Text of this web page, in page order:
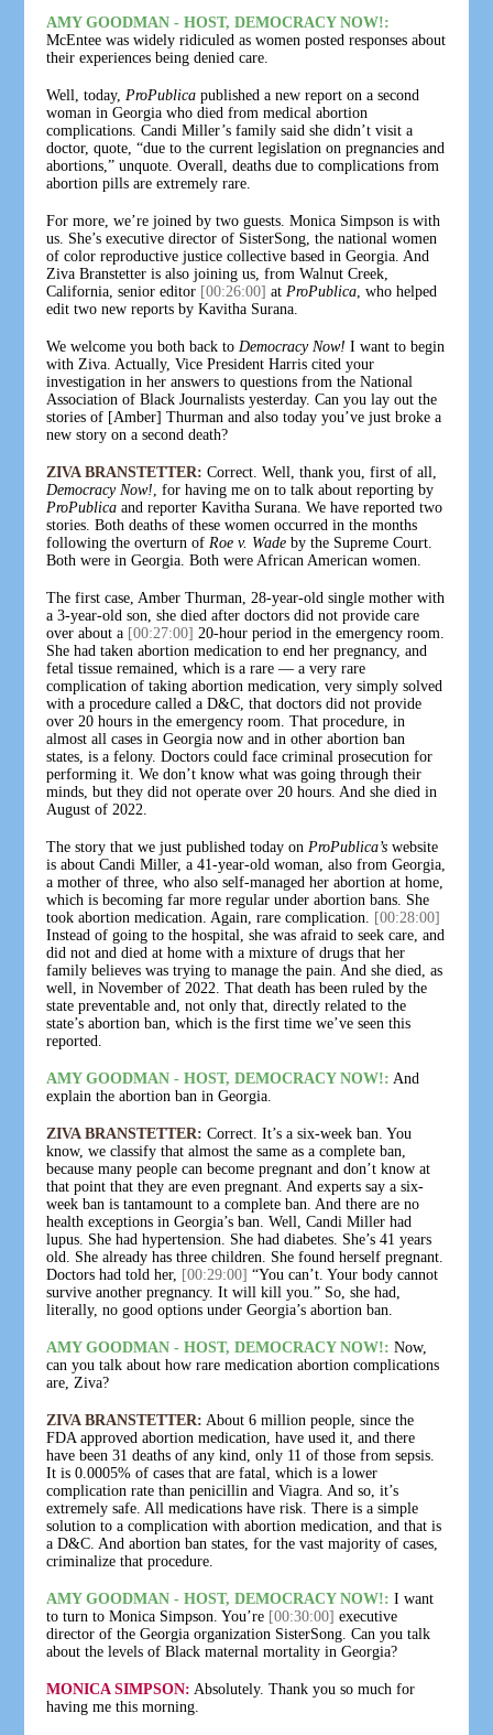
AMY GOODMAN - HOST, DEMOCRACY NOW!:
McEntee was widely ridiculed as women posted responses about
their experiences being denied care.
Well, today, ProPublica published a new report on a second
woman in Georgia who died from medical abortion
complications. Candi Miller’s family said she didn’t visit a
doctor, quote, “due to the current legislation on pregnancies and
abortions,” unquote. Overall, deaths due to complications from
abortion pills are extremely rare.
For more, we’re joined by two guests. Monica Simpson is with
us. She’s executive director of SisterSong, the national women
of color reproductive justice collective based in Georgia. And
Ziva Branstetter is also joining us, from Walnut Creek,
California, senior editor [00:26:00] at ProPublica , who helped
edit two new reports by Kavitha Surana.
We welcome you both back to Democracy Now!I want to begin
with Ziva. Actually, Vice President Harris cited your
investigation in her answers to questions from the National
Association of Black Journalists yesterday. Can you lay out the
stories of [Amber] Thurman and also today you’ve just broke a
new story on a second death?
ZIVA BRANSTETTER: Correct. Well, thank you, first of all,
Democracy Now! , for having me on to talk about reporting by
ProPublica and reporter Kavitha Surana. We have reported two
stories. Both deaths of these women occurred in the months
following the overturn of Roe v. Wade by the Supreme Court.
Both were in Georgia. Both were African American women.
The first case, Amber Thurman, 28-year-old single mother with
a 3-year-old son, she died after doctors did not provide care
over about a [00:27:00] 20-hour period in the emergency room.
She had taken abortion medication to end her pregnancy, and
fetal tissue remained, which is a rare — a very rare
complication of taking abortion medication, very simply solved
with a procedure called a D&C, that doctors did not provide
over 20 hours in the emergency room. That procedure, in
almost all cases in Georgia now and in other abortion ban
states, is a felony. Doctors could face criminal prosecution for
performing it. We don’t know what was going through their
minds, but they did not operate over 20 hours. And she died in
August of 2022.
The story that we just published today on ProPublica’s website
is about Candi Miller, a 41-year-old woman, also from Georgia,
a mother of three, who also self-managed her abortion at home,
which is becoming far more regular under abortion bans. She
took abortion medication. Again, rare complication.
[00:28:00]
Instead of going to the hospital, she was afraid to seek care, and
did not and died at home with a mixture of drugs that her
family believes was trying to manage the pain. And she died, as
well, in November of 2022. That death has been ruled by the
state preventable and, not only that, directly related to the
state’s abortion ban, which is the first time we’ve seen this
reported.
AMY GOODMAN - HOST, DEMOCRACY NOW!: And
explain the abortion ban in Georgia.
ZIVA BRANSTETTER: Correct. It’s a six-week ban. You
know, we classify that almost the same as a complete ban,
because many people can become pregnant and don’t know at
that point that they are even pregnant. And experts say a six-
week ban is tantamount to a complete ban. And there are no
health exceptions in Georgia’s ban. Well, Candi Miller had
lupus. She had hypertension. She had diabetes. She’s 41 years
old. She already has three children. She found herself pregnant.
Doctors had told her, [00:29:00] “You can’t. Your body cannot
survive another pregnancy. It will kill you.” So, she had,
literally, no good options under Georgia’s abortion ban.
AMY GOODMAN - HOST, DEMOCRACY NOW!: Now,
can you talk about how rare medication abortion complications
are, Ziva?
ZIVA BRANSTETTER: About 6 million people, since the
FDA approved abortion medication, have used it, and there
have been 31 deaths of any kind, only 11 of those from sepsis.
It is 0.0005% of cases that are fatal, which is a lower
complication rate than penicillin and Viagra. And so, it’s
extremely safe. All medications have risk. There is a simple
solution to a complication with abortion medication, and that is
a D&C. And abortion ban states, for the vast majority of cases,
criminalize that procedure.
AMY GOODMAN - HOST, DEMOCRACY NOW!: I want
to turn to Monica Simpson. You’re [00:30:00] executive
director of the Georgia organization SisterSong. Can you talk
about the levels of Black maternal mortality in Georgia?
MONICA SIMPSON: Absolutely. Thank you so much for
having me this morning.